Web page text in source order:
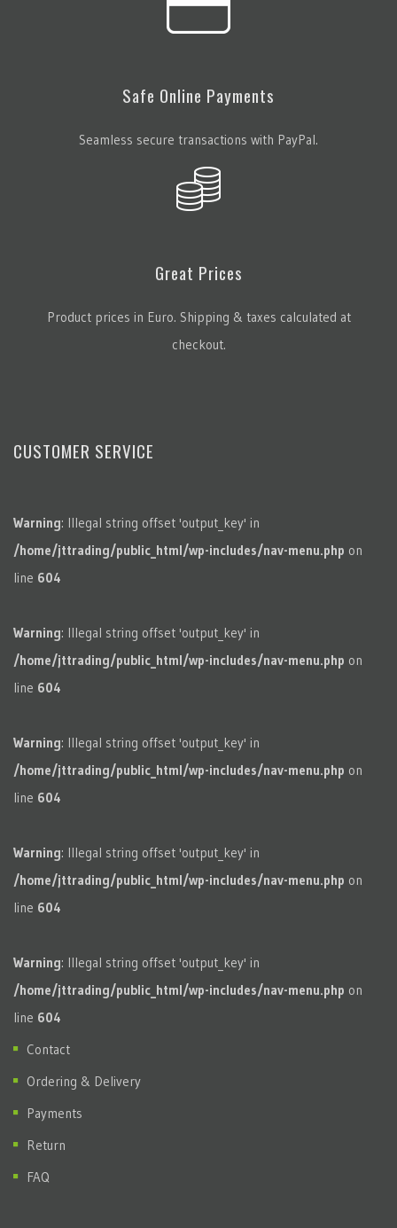
Safe Online Payments
Seamless secure transactions with PayPal.
Great Prices
Product prices in Euro. Shipping & taxes calculated at
checkout.
CUSTOMER SERVICE
Warning: Illegal string offset 'output_key' in
/home/jttrading/public_html/wp-includes/nav-menu.php on
line 604
Warning: Illegal string offset 'output_key' in
/home/jttrading/public_html/wp-includes/nav-menu.php on
line 604
Warning: Illegal string offset 'output_key' in
/home/jttrading/public_html/wp-includes/nav-menu.php on
line 604
Warning: Illegal string offset 'output_key' in
/home/jttrading/public_html/wp-includes/nav-menu.php on
line 604
Warning: Illegal string offset 'output_key' in
/home/jttrading/public_html/wp-includes/nav-menu.php on
line 604
Contact
Ordering & Delivery
Payments
Return
FAQ